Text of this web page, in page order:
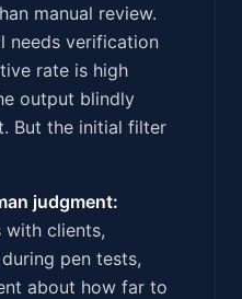
manual review.
needs verification
rate is high
output blindly
But the initial filter
judgment:
with clients,
pen tests,
about how far to